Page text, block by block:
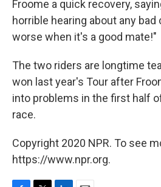
Froome a quick recovery,
horrible hearing about any bad
worse when it's a good mate!"
The two riders are longtime
won last year's Tour after
into problems in the first half
race.
Copyright 2020 NPR. To see
https://www.npr.org.